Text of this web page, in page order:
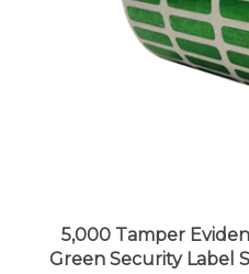
5,000 Tamper
Green Security Label
0.75" x 0.25"